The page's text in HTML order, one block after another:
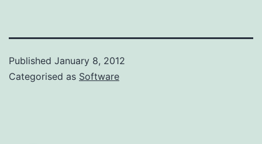
Published January 8, 2012
Categorised as Software